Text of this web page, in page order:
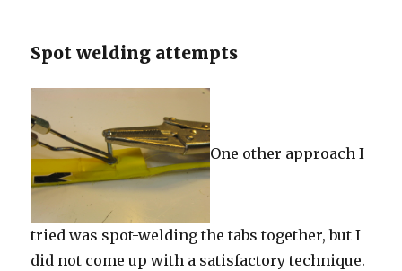
Spot welding attempts
One other approach I
tried was spot-welding the tabs together, but I
did not come up with a satisfactory technique.